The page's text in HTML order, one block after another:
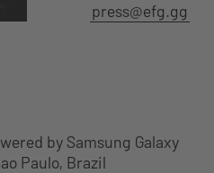
press@efg.gg
by Samsung Galaxy
Paulo, Brazil